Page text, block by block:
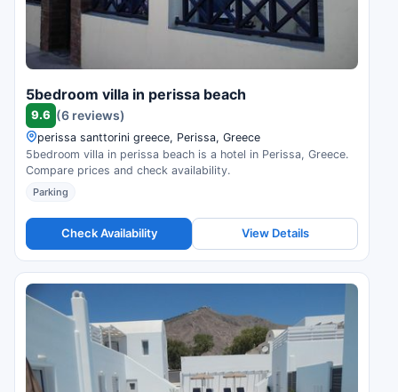
5bedroom villa in perissa beach
9.6 (6 reviews)
perissa santtorini greece, Perissa, Greece
5bedroom villa in perissa beach is a hotel in Perissa, Greece.
Compare prices and check availability.
Parking
Check Availability View Details